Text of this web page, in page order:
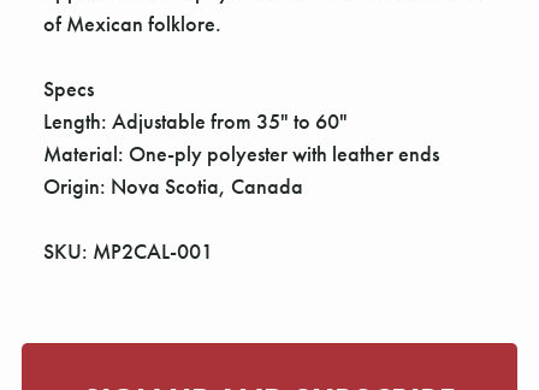
of Mexican folklore.
Specs
Length: Adjustable from 35" to 60"
Material: One-ply polyester with leather ends
Origin: Nova Scotia, Canada
SKU: MP2CAL-001